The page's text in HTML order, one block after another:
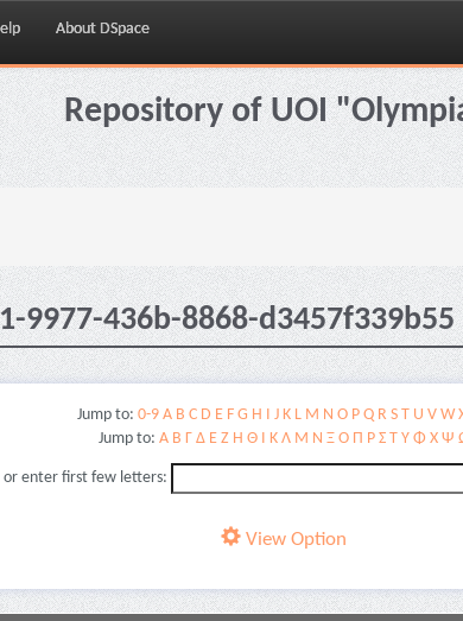
About DSpace
Repository of UOI
9977-436b-8868-d3457f339b55
Jump to: 0-9 A B C D E F G H I J K L M N O P Q R S T U V W
Jump to: Α Β Γ Δ Ε Ζ Η Θ Ι Κ Λ Μ Ν Ξ Ο Π Ρ Σ Τ Υ Φ Χ Ψ
or enter first few letters:
View Option